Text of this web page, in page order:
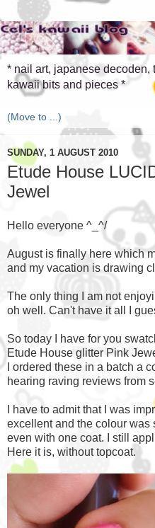
* nail art, japanese decoden,
kawaii bits and pieces *
SUNDAY, 1 AUGUST 2010
Etude House
Jewel
Hello everyone ^_^/
August is finally here which
and my vacation is drawing
The only thing I am not
oh well. Can't have it all I
So today I have for you
Etude House glitter Pink
I ordered these in a batch a
hearing raving reviews from
I have to admit that I was
excellent and the colour was
even with one coat. I still
Here it is, without topcoat.